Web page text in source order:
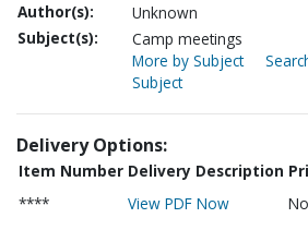
Author(s):
Unknown
Subject(s):
Camp meetings
More by Subject
Subject
Delivery Options:
Item Number Delivery Description
****
View PDF Now